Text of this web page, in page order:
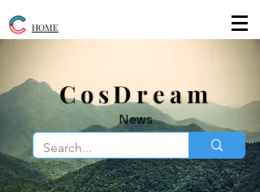
​CosDream
News
HOME